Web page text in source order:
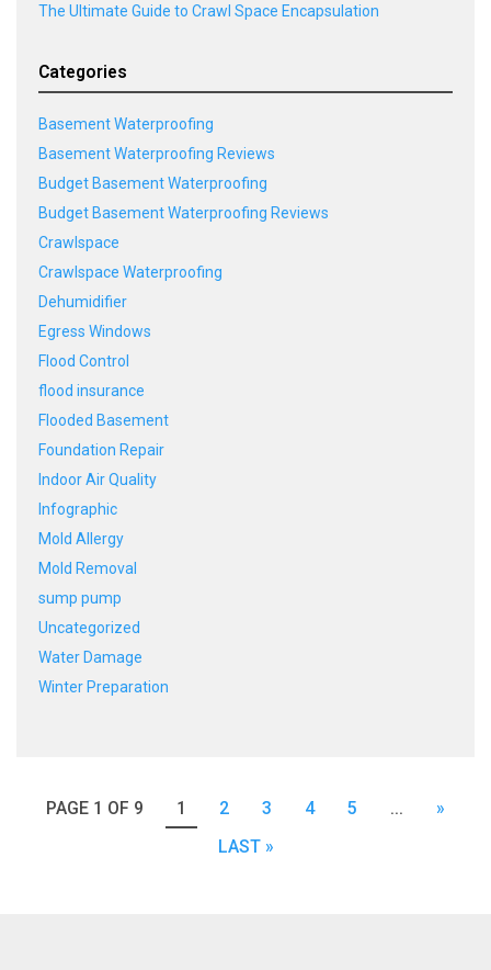
The Ultimate Guide to Crawl Space Encapsulation
Categories
Basement Waterproofing
Basement Waterproofing Reviews
Budget Basement Waterproofing
Budget Basement Waterproofing Reviews
Crawlspace
Crawlspace Waterproofing
Dehumidifier
Egress Windows
Flood Control
flood insurance
Flooded Basement
Foundation Repair
Indoor Air Quality
Infographic
Mold Allergy
Mold Removal
sump pump
Uncategorized
Water Damage
Winter Preparation
PAGE 1 OF 9 1 2 3 4 5 ...
»
LAST »